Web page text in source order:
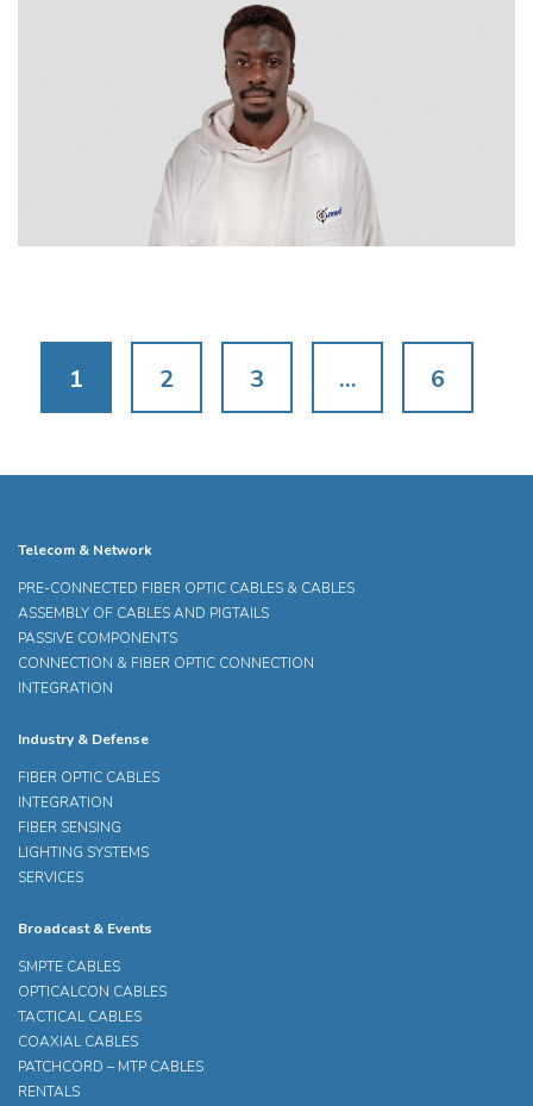
1 2 3 … 6
Telecom & Network
PRE-CONNECTED FIBER OPTIC CABLES & CABLES
ASSEMBLY OF CABLES AND PIGTAILS
PASSIVE COMPONENTS
CONNECTION & FIBER OPTIC CONNECTION
INTEGRATION
Industry & Defense
FIBER OPTIC CABLES
INTEGRATION
FIBER SENSING
LIGHTING SYSTEMS
SERVICES
Broadcast & Events
SMPTE CABLES
OPTICALCON CABLES
TACTICAL CABLES
COAXIAL CABLES
PATCHCORD – MTP CABLES
RENTALS